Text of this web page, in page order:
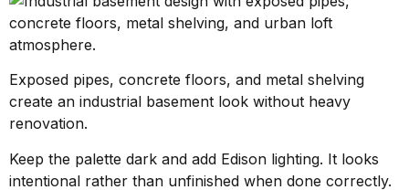
Exposed pipes, concrete floors, and metal shelving
create an industrial basement look without heavy
renovation.
Keep the palette dark and add Edison lighting. It looks
intentional rather than unfinished when done correctly.